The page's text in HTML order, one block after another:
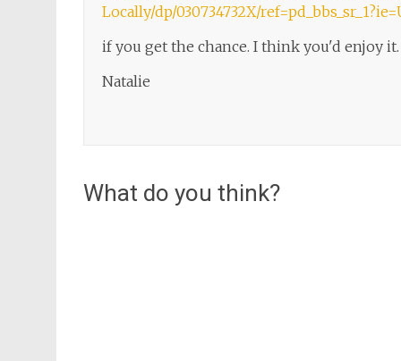
Locally/dp/030734732X/
if you get the chance. I think you'd enjoy it.
Natalie
What do you think?